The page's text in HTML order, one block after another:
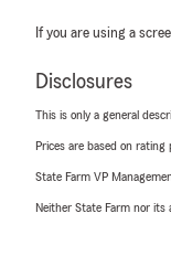
If you are using a
Disclosures
This is only a general
Prices are based on rating
State Farm VP
Neither State Farm nor its